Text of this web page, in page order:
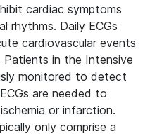
cardiac symptoms
rhythms. Daily ECGs
cardiovascular events
Patients in the Intensive
monitored to detect
are needed to
or infarction.
only comprise a